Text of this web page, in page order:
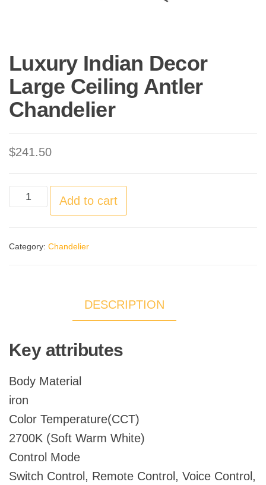
Luxury Indian Decor
Large Ceiling Antler
Chandelier
$241.50
Luxury
Large
Add to cart
Category: Chandelier
DESCRIPTION
Key attributes
Body Material
iron
Color Temperature(CCT)
2700K (Soft Warm White)
Control Mode
Switch Control, Remote Control, Voice Control,